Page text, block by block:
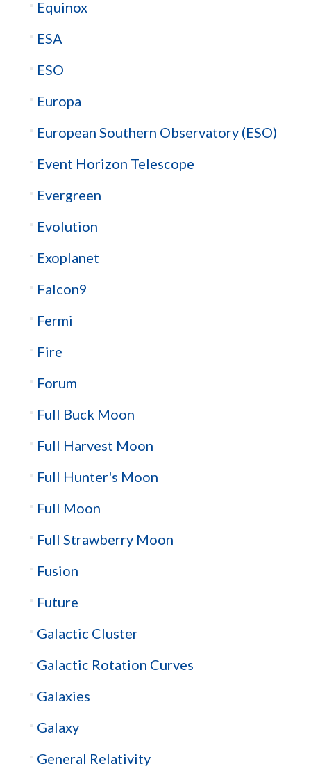
Equinox
ESA
ESO
Europa
European Southern Observatory (ESO)
Event Horizon Telescope
Evergreen
Evolution
Exoplanet
Falcon9
Fermi
Fire
Forum
Full Buck Moon
Full Harvest Moon
Full Hunter's Moon
Full Moon
Full Strawberry Moon
Fusion
Future
Galactic Cluster
Galactic Rotation Curves
Galaxies
Galaxy
General Relativity